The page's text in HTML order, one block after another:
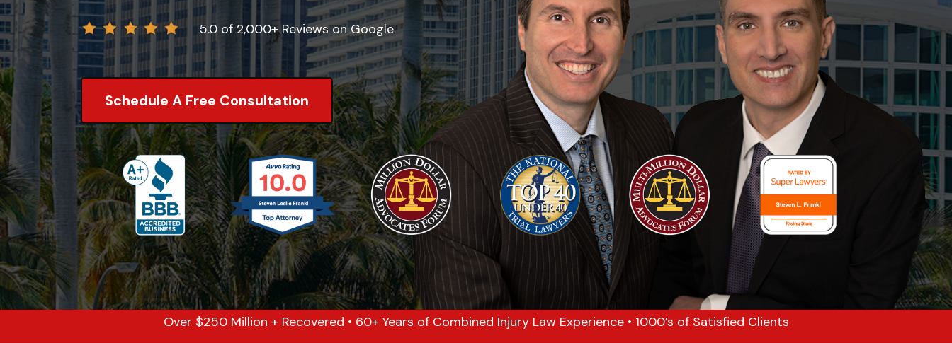
5.0 of 2,000+ Reviews on Google
Schedule A Free Consultation
Over $250 Million + Recovered • 60+ Years of Combined Injury Law Experience • 1000’s of Satisfied Clients